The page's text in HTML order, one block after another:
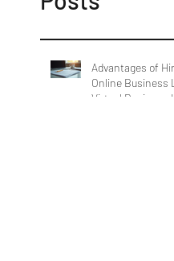
Advantages of
Online Business
Virtual Business